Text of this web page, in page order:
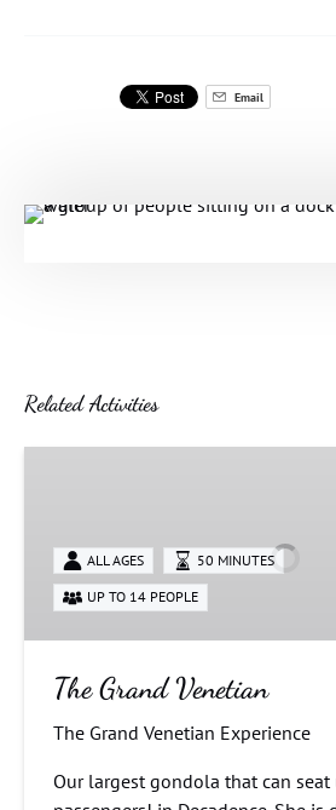
Email
Related Activities
ALL AGES 50 MINUTES
UP TO 14 PEOPLE
The Grand Venetian
The Grand Venetian Experience
Our largest gondola that can